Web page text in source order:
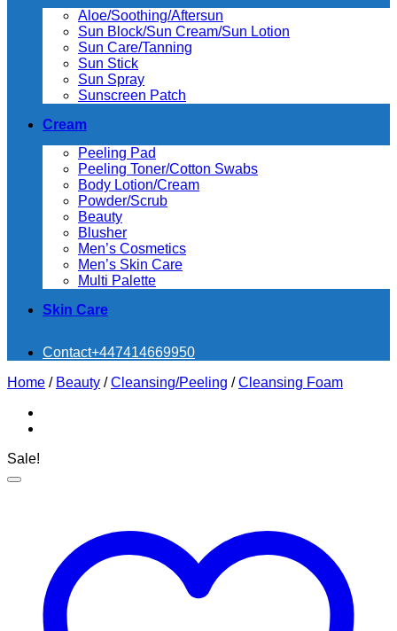
Aloe/Soothing/Aftersun
Sun Block/Sun Cream/Sun Lotion
Sun Care/Tanning
Sun Stick
Sun Spray
Sunscreen Patch
Cream
Peeling Pad
Peeling Toner/Cotton Swabs
Body Lotion/Cream
Powder/Scrub
Beauty
Blusher
Men’s Cosmetics
Men’s Skin Care
Multi Palette
Skin Care
Contact+447414669950
Home / Beauty / Cleansing/Peeling / Cleansing Foam
Sale!